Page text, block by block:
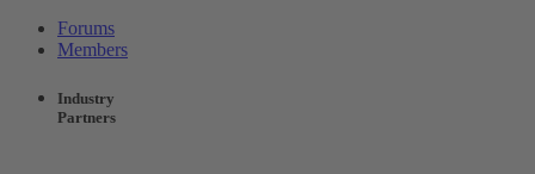
Forums
Members
Industry
Partners